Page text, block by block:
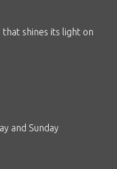
shines its light on
and Sunday